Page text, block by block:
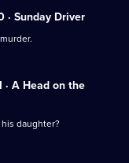
· Sunday Driver
· A Head on the
his daughter?